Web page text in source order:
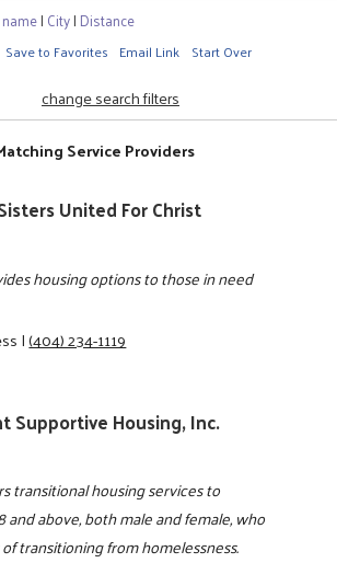
| City| Distance
Save to Favorites Email Link Start Over
change search filters
Service Providers
United For Christ
housing options to those in need
|(404) 234-1119
Supportive Housing, Inc.
transitional housing services to
and above, both male and female, who
transitioning from homelessness.